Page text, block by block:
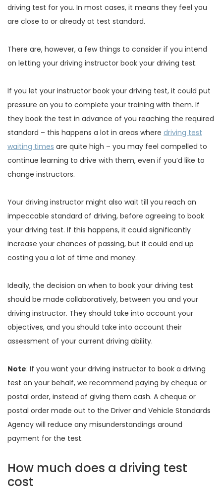
driving test for you. In most cases, it means they feel you
are close to or already at test standard.
There are, however, a few things to consider if you intend
on letting your driving instructor book your driving test.
If you let your instructor book your driving test, it could put
pressure on you to complete your training with them. If
they book the test in advance of you reaching the required
standard – this happens a lot in areas where driving test
waiting times are quite high – you may feel compelled to
continue learning to drive with them, even if you’d like to
change instructors.
Your driving instructor might also wait till you reach an
impeccable standard of driving, before agreeing to book
your driving test. If this happens, it could significantly
increase your chances of passing, but it could end up
costing you a lot of time and money.
Ideally, the decision on when to book your driving test
should be made collaboratively, between you and your
driving instructor. They should take into account your
objectives, and you should take into account their
assessment of your current driving ability.
Note: If you want your driving instructor to book a driving
test on your behalf, we recommend paying by cheque or
postal order, instead of giving them cash. A cheque or
postal order made out to the Driver and Vehicle Standards
Agency will reduce any misunderstandings around
payment for the test.
How much does a driving test
cost